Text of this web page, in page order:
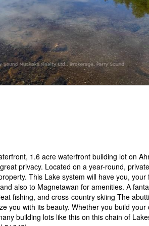
1.6 acre waterfront building lot on
privacy. Located on a year-round,
This Lake system will have you,
also to Magnetawan for amenities. A
fishing, and cross-country skiing The
you with its beauty. Whether you build
building lots like this on this chain of